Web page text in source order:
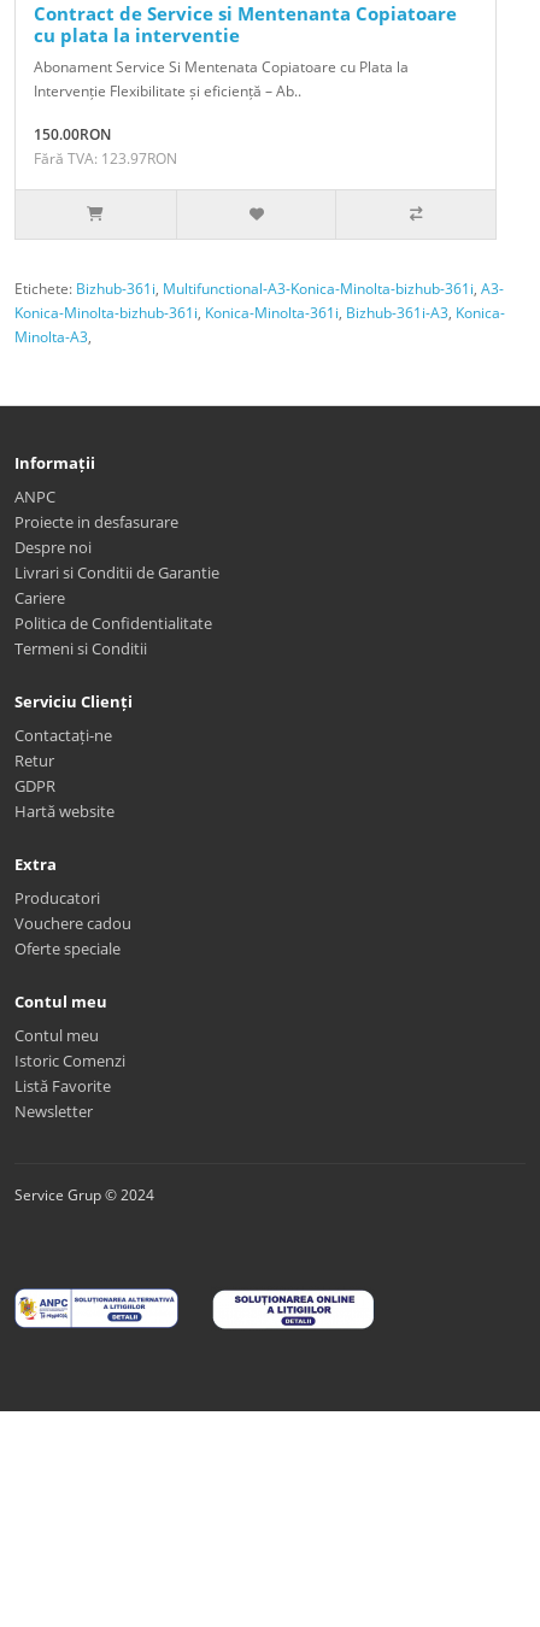
Contract de Service si Mentenanta Copiatoare
cu plata la interventie
Abonament Service Si Mentenata Copiatoare cu Plata la
Intervenție Flexibilitate și eficiență – Ab..
150.00RON
Fără TVA: 123.97RON
Etichete: Bizhub-361i, Multifunctional-A3-Konica-Minolta-bizhub-361i, A3-
Konica-Minolta-bizhub-361i, Konica-Minolta-361i, Bizhub-361i-A3, Konica-
Minolta-A3,
Informații
ANPC
Proiecte in desfasurare
Despre noi
Livrari si Conditii de Garantie
Cariere
Politica de Confidentialitate
Termeni si Conditii
Serviciu Clienți
Contactați-ne
Retur
GDPR
Hartă website
Extra
Producatori
Vouchere cadou
Oferte speciale
Contul meu
Contul meu
Istoric Comenzi
Listă Favorite
Newsletter
Service Grup © 2024